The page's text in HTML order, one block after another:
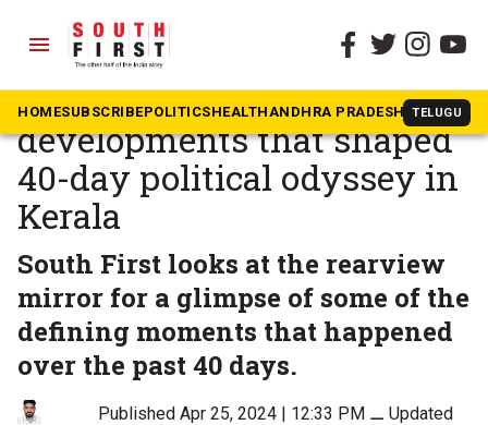
menu
HOMESUBSCRIBEPOLITICSHEALTHANDHRA PRADESH TELUGU
The South First » Kerala
Controversies and political
developments that shaped
40-day political odyssey in
Kerala
South First looks at the rearview
mirror for a glimpse of some of the
defining moments that happened
over the past 40 days.
Published Apr 25, 2024 | 12:33 PM⚊ Updated